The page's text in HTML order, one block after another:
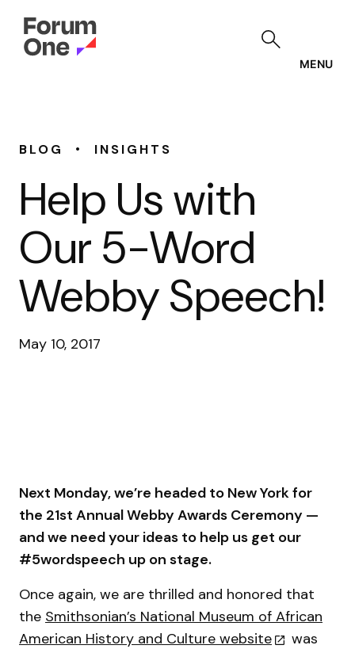
MENU
BLOG • INSIGHTS
Help Us with
Our 5-Word
Webby Speech!
May 10, 2017
Next Monday, we’re headed to New York for
the 21st Annual Webby Awards Ceremony —
and we need your ideas to help us get our
#5wordspeech up on stage.
Once again, we are thrilled and honored that
the Smithsonian’s National Museum of African
American History and Culture website
was